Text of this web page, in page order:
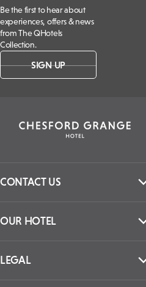
Be the first to hear about
experiences, offers & news
from The QHotels
Collection.
SIGN UP
CONTACT US
OUR HOTEL
LEGAL